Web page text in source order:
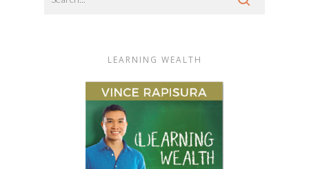
LEARNING WEALTH